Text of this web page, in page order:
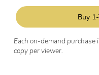
Buy
Each on-demand purchase
copy per viewer.